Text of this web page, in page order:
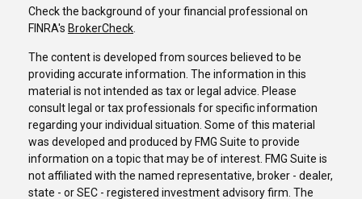
Check the background of your financial professional on
FINRA's BrokerCheck.
The content is developed from sources believed to be
providing accurate information. The information in this
material is not intended as tax or legal advice. Please
consult legal or tax professionals for specific information
regarding your individual situation. Some of this material
was developed and produced by FMG Suite to provide
information on a topic that may be of interest. FMG Suite is
not affiliated with the named representative, broker - dealer,
state - or SEC - registered investment advisory firm. The